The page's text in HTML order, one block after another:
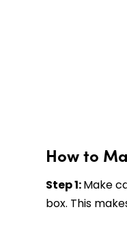
How to
Step 1:Make
box. This